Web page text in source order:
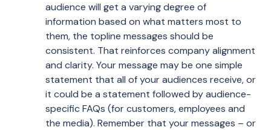
audience will get a varying degree of
information based on what matters most to
them, the topline messages should be
consistent. That reinforces company alignment
and clarity. Your message may be one simple
statement that all of your audiences receive, or
it could be a statement followed by audience-
specific FAQs (for customers, employees and
the media). Remember that your messages – or